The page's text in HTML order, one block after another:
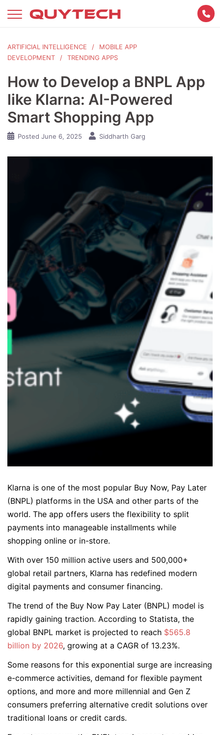
ARTIFICIAL INTELLIGENCE
MOBILE APP
DEVELOPMENT
TRENDING APPS
How to Develop a BNPL App
like Klarna: AI-Powered
Smart Shopping App
Posted June 6, 2025 Siddharth Garg
Klarna is one of the most popular Buy Now, Pay Later
(BNPL) platforms in the USA and other parts of the
world. The app offers users the flexibility to split
payments into manageable installments while
shopping online or in-store.
With over 150 million active users and 500,000+
global retail partners, Klarna has redefined modern
digital payments and consumer financing.
The trend of the Buy Now Pay Later (BNPL) model is
rapidly gaining traction. According to Statista, the
global BNPL market is projected to reach $565.8
billion by 2026, growing at a CAGR of 13.23%.
Some reasons for this exponential surge are increasing
e-commerce activities, demand for flexible payment
options, and more and more millennial and Gen Z
consumers preferring alternative credit solutions over
traditional loans or credit cards.